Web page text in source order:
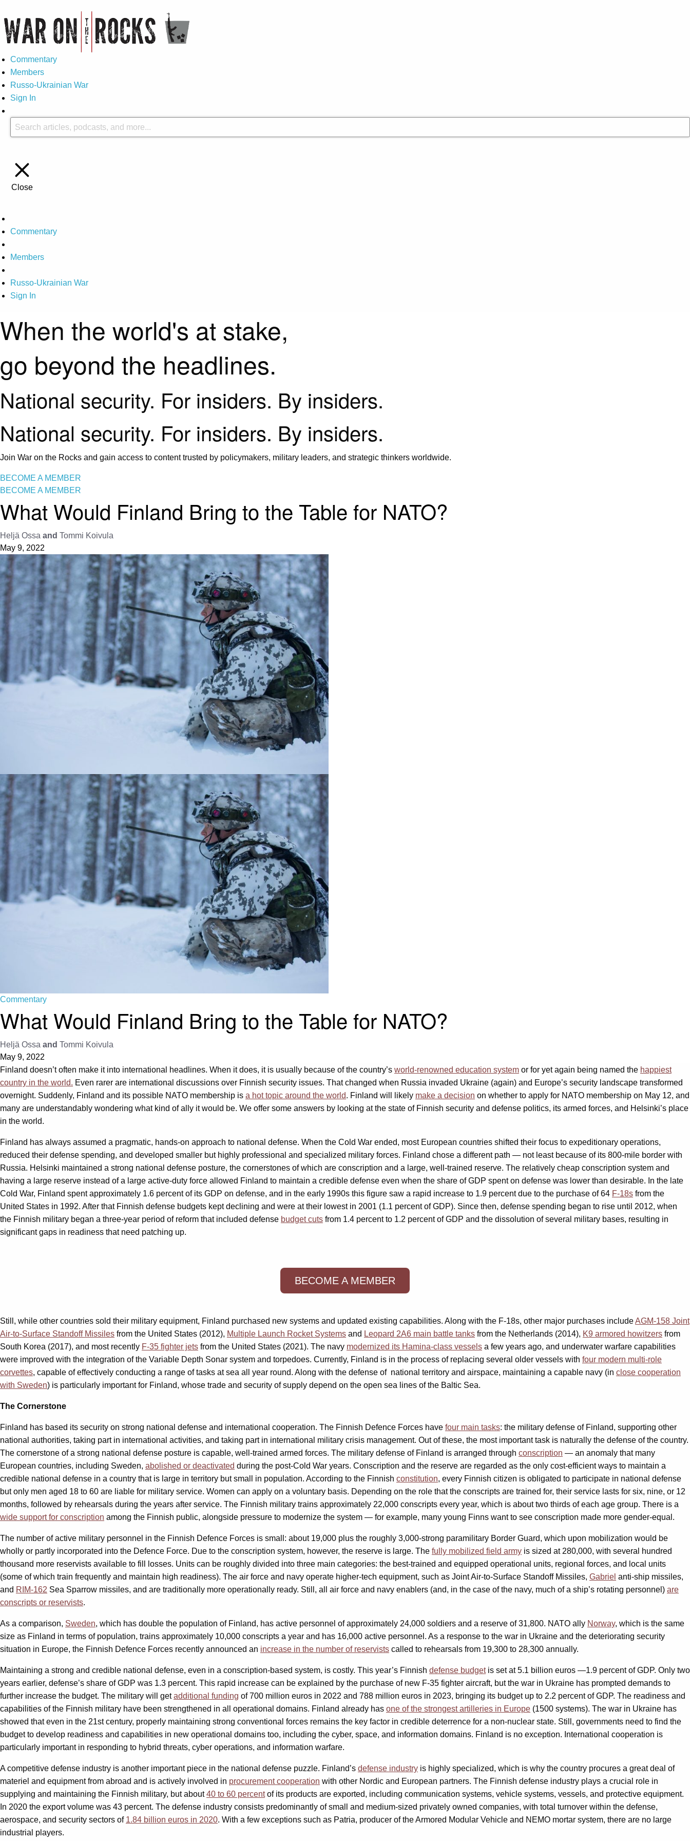
Commentary
Members
Russo-Ukrainian War
Sign In
Close
Commentary
Members
Russo-Ukrainian War
Sign In
When the world's at stake,
go beyond the headlines.
National security. For insiders. By insiders.
National security. For insiders. By insiders.
Join War on the Rocks and gain access to content trusted by policymakers, military leaders, and strategic thinkers worldwide.
BECOME A MEMBER
BECOME A MEMBER
What Would Finland Bring to the Table for NATO?
Heljä Ossa and Tommi Koivula
May 9, 2022
Commentary
What Would Finland Bring to the Table for NATO?
Heljä Ossa and Tommi Koivula
May 9, 2022
Finland doesn’t often make it into international headlines. When it does, it is usually because of the country’s world-renowned education system or for yet again being named the happiest
country in the world. Even rarer are international discussions over Finnish security issues. That changed when Russia invaded Ukraine (again) and Europe’s security landscape transformed
overnight. Suddenly, Finland and its possible NATO membership is a hot topic around the world. Finland will likely make a decision on whether to apply for NATO membership on May 12, and
many are understandably wondering what kind of ally it would be. We offer some answers by looking at the state of Finnish security and defense politics, its armed forces, and Helsinki’s place
in the world.
Finland has always assumed a pragmatic, hands-on approach to national defense. When the Cold War ended, most European countries shifted their focus to expeditionary operations,
reduced their defense spending, and developed smaller but highly professional and specialized military forces. Finland chose a different path — not least because of its 800-mile border with
Russia. Helsinki maintained a strong national defense posture, the cornerstones of which are conscription and a large, well-trained reserve. The relatively cheap conscription system and
having a large reserve instead of a large active-duty force allowed Finland to maintain a credible defense even when the share of GDP spent on defense was lower than desirable. In the late
Cold War, Finland spent approximately 1.6 percent of its GDP on defense, and in the early 1990s this figure saw a rapid increase to 1.9 percent due to the purchase of 64 F-18s from the
United States in 1992. After that Finnish defense budgets kept declining and were at their lowest in 2001 (1.1 percent of GDP). Since then, defense spending began to rise until 2012, when
the Finnish military began a three-year period of reform that included defense budget cuts from 1.4 percent to 1.2 percent of GDP and the dissolution of several military bases, resulting in
significant gaps in readiness that need patching up.
BECOME A MEMBER
Still, while other countries sold their military equipment, Finland purchased new systems and updated existing capabilities. Along with the F-18s, other major purchases includeAGM-158 Joint
Air-to-Surface Standoff Missiles from the United States (2012), Multiple Launch Rocket Systems and Leopard 2A6 main battle tanks from the Netherlands (2014), K9 armored howitzers from
South Korea (2017), and most recently F-35 fighter jets from the United States (2021). The navy modernized its Hamina-class vessels a few years ago, and underwater warfare capabilities
were improved with the integration of the Variable Depth Sonar system and torpedoes. Currently, Finland is in the process of replacing several older vessels with four modern multi-role
corvettes, capable of effectively conducting a range of tasks at sea all year round. Along with the defense of national territory and airspace, maintaining a capable navy (in close cooperation
with Sweden) is particularly important for Finland, whose trade and security of supply depend on the open sea lines of the Baltic Sea.
The Cornerstone
Finland has based its security on strong national defense and international cooperation. The Finnish Defence Forces have four main tasks: the military defense of Finland, supporting other
national authorities, taking part in international activities, and taking part in international military crisis management. Out of these, the most important task is naturally the defense of the country.
The cornerstone of a strong national defense posture is capable, well-trained armed forces. The military defense of Finland is arranged through conscription — an anomaly that many
European countries, including Sweden, abolished or deactivated during the post-Cold War years. Conscription and the reserve are regarded as the only cost-efficient ways to maintain a
credible national defense in a country that is large in territory but small in population. According to the Finnish constitution, every Finnish citizen is obligated to participate in national defense
but only men aged 18 to 60 are liable for military service. Women can apply on a voluntary basis. Depending on the role that the conscripts are trained for, their service lasts for six, nine, or 12
months, followed by rehearsals during the years after service. The Finnish military trains approximately 22,000 conscripts every year, which is about two thirds of each age group. There is a
wide support for conscription among the Finnish public, alongside pressure to modernize the system — for example, many young Finns want to see conscription made more gender-equal.
The number of active military personnel in the Finnish Defence Forces is small: about 19,000 plus the roughly 3,000-strong paramilitary Border Guard, which upon mobilization would be
wholly or partly incorporated into the Defence Force. Due to the conscription system, however, the reserve is large. The fully mobilized field army is sized at 280,000, with several hundred
thousand more reservists available to fill losses. Units can be roughly divided into three main categories: the best-trained and equipped operational units, regional forces, and local units
(some of which train frequently and maintain high readiness). The air force and navy operate higher-tech equipment, such as Joint Air-to-Surface Standoff Missiles, Gabriel anti-ship missiles,
and RIM-162 Sea Sparrow missiles, and are traditionally more operationally ready. Still, all air force and navy enablers (and, in the case of the navy, much of a ship’s rotating personnel) are
conscripts or reservists.
As a comparison, Sweden, which has double the population of Finland, has active personnel of approximately 24,000 soldiers and a reserve of 31,800. NATO ally Norway, which is the same
size as Finland in terms of population, trains approximately 10,000 conscripts a year and has 16,000 active personnel. As a response to the war in Ukraine and the deteriorating security
situation in Europe, the Finnish Defence Forces recently announced an increase in the number of reservists called to rehearsals from 19,300 to 28,300 annually.
Maintaining a strong and credible national defense, even in a conscription-based system, is costly. This year’s Finnish defense budgetis set at 5.1 billion euros —1.9 percent of GDP. Only two
years earlier, defense’s share of GDP was 1.3 percent. This rapid increase can be explained by the purchase of new F-35 fighter aircraft, but the war in Ukraine has prompted demands to
further increase the budget. The military will getadditional funding of 700 million euros in 2022 and 788 million euros in 2023, bringing its budget up to 2.2 percent of GDP. The readiness and
capabilities of the Finnish military have been strengthened in all operational domains. Finland already has one of the strongest artilleries in Europe (1500 systems). The war in Ukraine has
showed that even in the 21st century, properly maintaining strong conventional forces remains the key factor in credible deterrence for a non-nuclear state. Still, governments need to find the
budget to develop readiness and capabilities in new operational domains too, including the cyber, space, and information domains. Finland is no exception. International cooperation is
particularly important in responding to hybrid threats, cyber operations, and information warfare.
A competitive defense industry is another important piece in the national defense puzzle. Finland’s defense industry is highly specialized, which is why the country procures a great deal of
materiel and equipment from abroad and is actively involved in procurement cooperation with other Nordic and European partners. The Finnish defense industry plays a crucial role in
supplying and maintaining the Finnish military, but about40 to 60 percentof its products are exported, including communication systems, vehicle systems, vessels, and protective equipment.
In 2020 the export volume was 43 percent. The defense industry consists predominantly of small and medium-sized privately owned companies, with total turnover within the defense,
aerospace, and security sectors of 1.84 billion euros in 2020. With a few exceptions such as Patria, producer of the Armored Modular Vehicle and NEMO mortar system, there are no large
industrial players.